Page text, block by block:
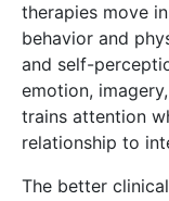
therapies move
behavior and
and self-
emotion,
trains attention
relationship to
The better